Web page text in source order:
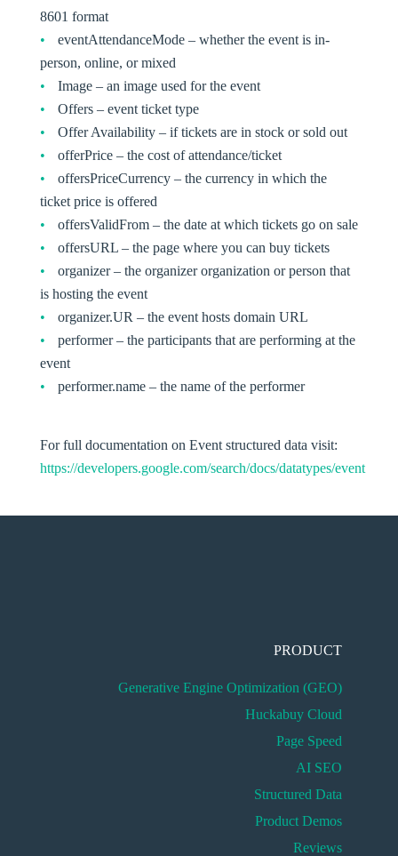
8601 format
eventAttendanceMode – whether the event is in-
person, online, or mixed
Image – an image used for the event
Offers – event ticket type
Offer Availability – if tickets are in stock or sold out
offerPrice – the cost of attendance/ticket
offersPriceCurrency – the currency in which the
ticket price is offered
offersValidFrom – the date at which tickets go on sale
offersURL – the page where you can buy tickets
organizer – the organizer organization or person that
is hosting the event
organizer.UR – the event hosts domain URL
performer – the participants that are performing at the
event
performer.name – the name of the performer
For full documentation on Event structured data visit:
https://developers.google.com/search/docs/datatypes/event
PRODUCT
Generative Engine Optimization (GEO)
Huckabuy Cloud
Page Speed
AI SEO
Structured Data
Product Demos
Reviews